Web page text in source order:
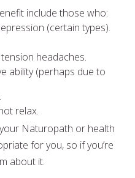
include those who:
(certain types).
headaches.
(perhaps due to
relax.
Naturopath or health
for you, so if you’re
about it.